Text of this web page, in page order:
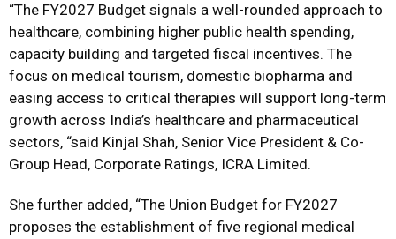
“The FY2027 Budget signals a well-rounded approach to
healthcare, combining higher public health spending,
capacity building and targeted fiscal incentives. The
focus on medical tourism, domestic biopharma and
easing access to critical therapies will support long-term
growth across India’s healthcare and pharmaceutical
sectors, “said Kinjal Shah, Senior Vice President & Co-
Group Head, Corporate Ratings, ICRA Limited.
She further added, “The Union Budget for FY2027
proposes the establishment of five regional medical